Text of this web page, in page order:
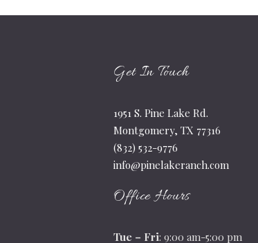
Get In Touch
1951 S. Pine Lake Rd.
Montgomery, TX 77316
(832) 532-9776
info@pinelakeranch.com
Office Hours
Tue – Fri: 9:00 am-5:00 pm